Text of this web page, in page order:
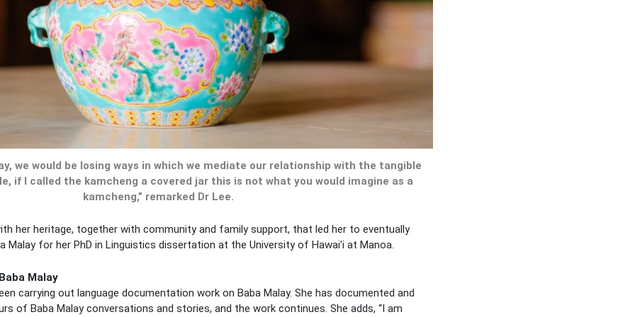
we would be losing ways in which we mediate our relationship with the tangible
if I called the kamcheng a covered jar this is not what you would imagine as a
kamcheng,” remarked Dr Lee.
her heritage, together with community and family support, that led her to eventually
Malay for her PhD in Linguistics dissertation at the University of Hawai'i at Manoa.
Malay
carrying out language documentation work on Baba Malay. She has documented and
of Baba Malay conversations and stories, and the work continues. She adds, “I am